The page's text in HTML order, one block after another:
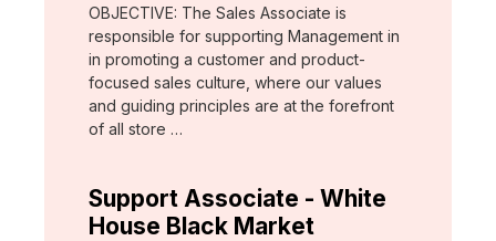
OBJECTIVE: The Sales Associate is
responsible for supporting Management in
in promoting a customer and product-
focused sales culture, where our values
and guiding principles are at the forefront
of all store …
Support Associate - White
House Black Market